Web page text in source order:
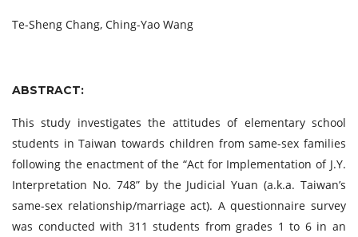
Te-Sheng Chang, Ching-Yao Wang
ABSTRACT:
This study investigates the attitudes of elementary school
students in Taiwan towards children from same-sex families
following the enactment of the “Act for Implementation of J.Y.
Interpretation No. 748” by the Judicial Yuan (a.k.a. Taiwan’s
same-sex relationship/marriage act). A questionnaire survey
was conducted with 311 students from grades 1 to 6 in an